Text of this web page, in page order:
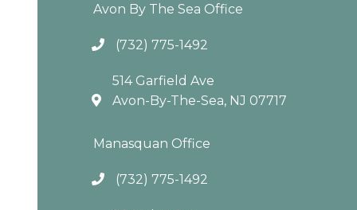
Avon By The Sea Office
(732) 775-1492
514 Garfield Ave
Avon-By-The-Sea, NJ 07717
Manasquan Office
(732) 775-1492